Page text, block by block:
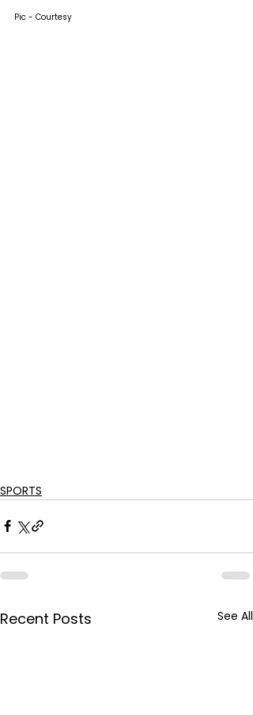
Pic - Courtesy
SPORTS
Recent Posts See All